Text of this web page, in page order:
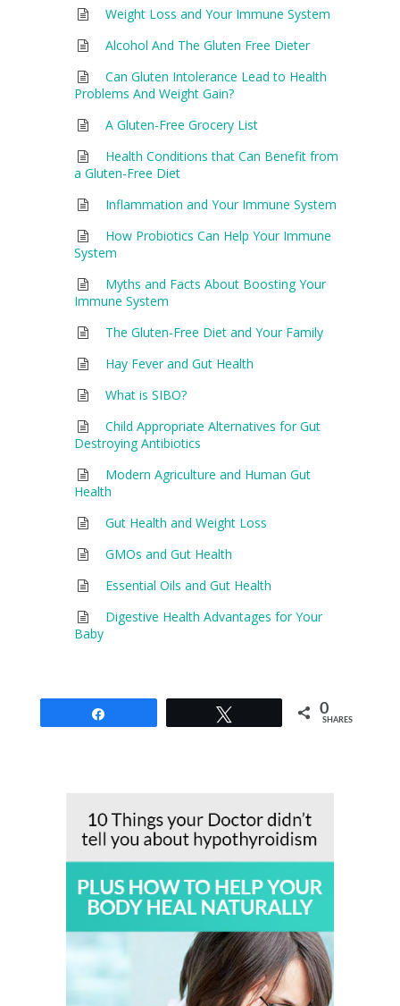
Weight Loss and Your Immune System
Alcohol And The Gluten Free Dieter
Can Gluten Intolerance Lead to Health
Problems And Weight Gain?
A Gluten-Free Grocery List
Health Conditions that Can Benefit from
a Gluten-Free Diet
Inflammation and Your Immune System
How Probiotics Can Help Your Immune
System
Myths and Facts About Boosting Your
Immune System
The Gluten-Free Diet and Your Family
Hay Fever and Gut Health
What is SIBO?
Child Appropriate Alternatives for Gut
Destroying Antibiotics
Modern Agriculture and Human Gut
Health
Gut Health and Weight Loss
GMOs and Gut Health
Essential Oils and Gut Health
Digestive Health Advantages for Your
Baby
0
SHARES